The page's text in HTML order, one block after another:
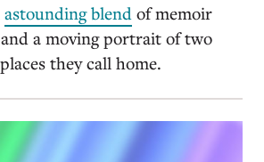
astounding blend of memoir
a moving portrait of two
they call home.